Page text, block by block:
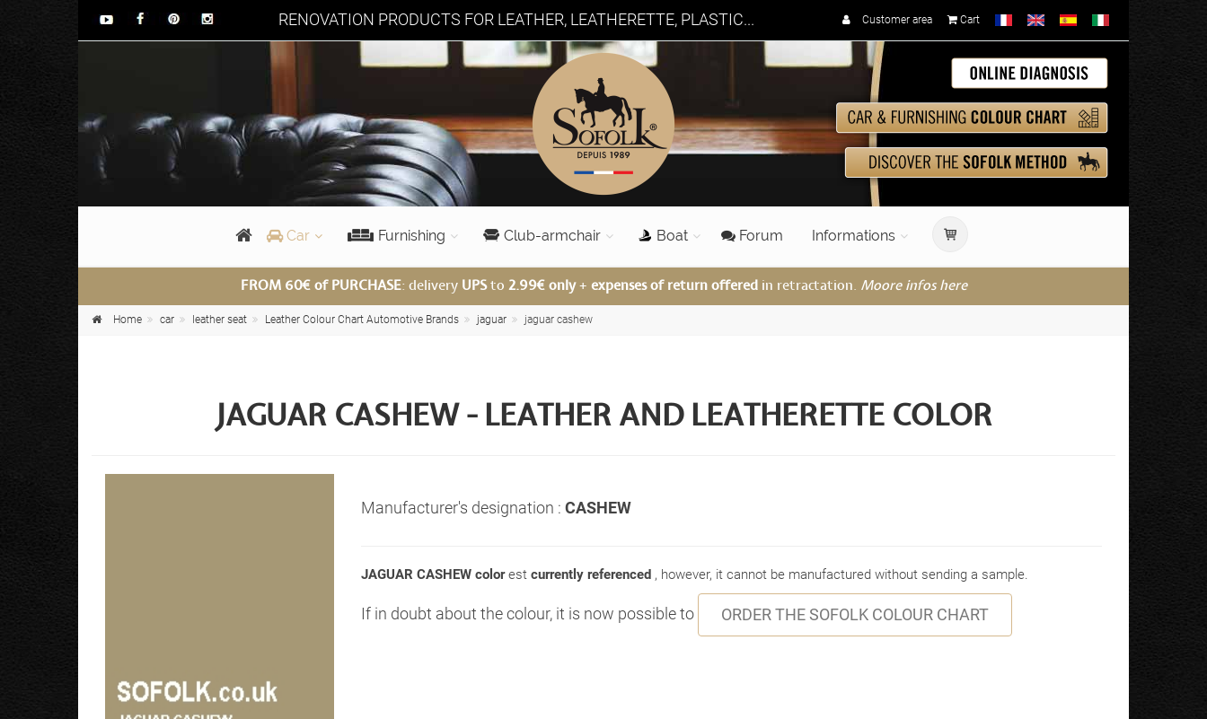
RENOVATION PRODUCTS FOR LEATHER, LEATHERETTE, PLASTIC... Customer area Cart
Car Furnishing Club-armchair Boat Forum Informations
FROM 60€ of PURCHASE: delivery UPSto 2.99€ only+ expenses of return offeredin retractation. Moore infos here
Home car leather seat Leather Colour Chart Automotive Brands jaguar jaguar cashew
JAGUAR CASHEW - LEATHER AND LEATHERETTE COLOR
Manufacturer's designation : CASHEW
JAGUAR CASHEW colorest currently referenced , however, it cannot be manufactured without sending a sample.
If in doubt about the colour, it is now possible to ORDER THE SOFOLK COLOUR CHART